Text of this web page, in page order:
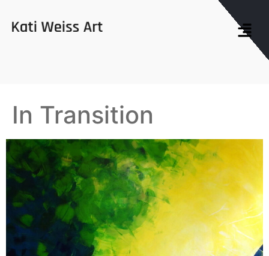
In Transition